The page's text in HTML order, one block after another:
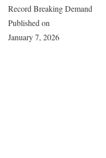
Record Breaking Demand
Published on
January 7, 2026